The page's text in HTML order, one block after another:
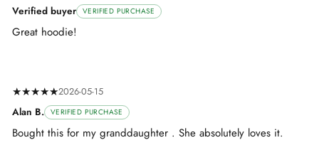
Verified buyer VERIFIED PURCHASE
Great hoodie!
★★★★★2026-05-15
Alan B. VERIFIED PURCHASE
Bought this for my granddaughter . She absolutely loves it.